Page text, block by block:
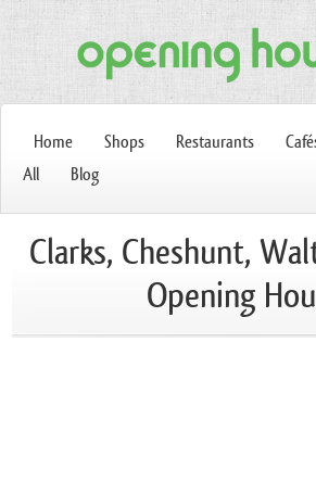
Home Shops Restaurants
All
Blog
Clarks, Cheshunt,
Opening